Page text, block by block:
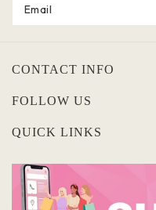
CONTACT INFO
FOLLOW US
QUICK LINKS